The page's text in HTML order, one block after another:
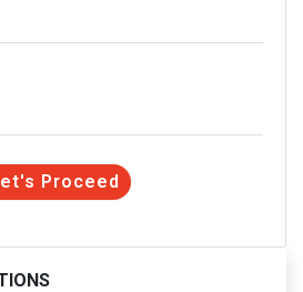
Proceed